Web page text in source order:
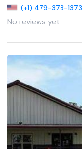
(+1) 479-373-1373
No reviews yet